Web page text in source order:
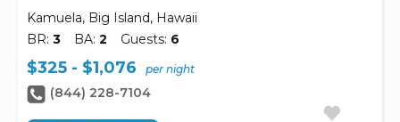
Kamuela, Big Island, Hawaii
BR: 3 BA: 2 Guests: 6
$325 - $1,076 per night
(844) 228-7104